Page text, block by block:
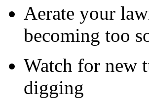
Aerate your
becoming too
Watch for new
digging